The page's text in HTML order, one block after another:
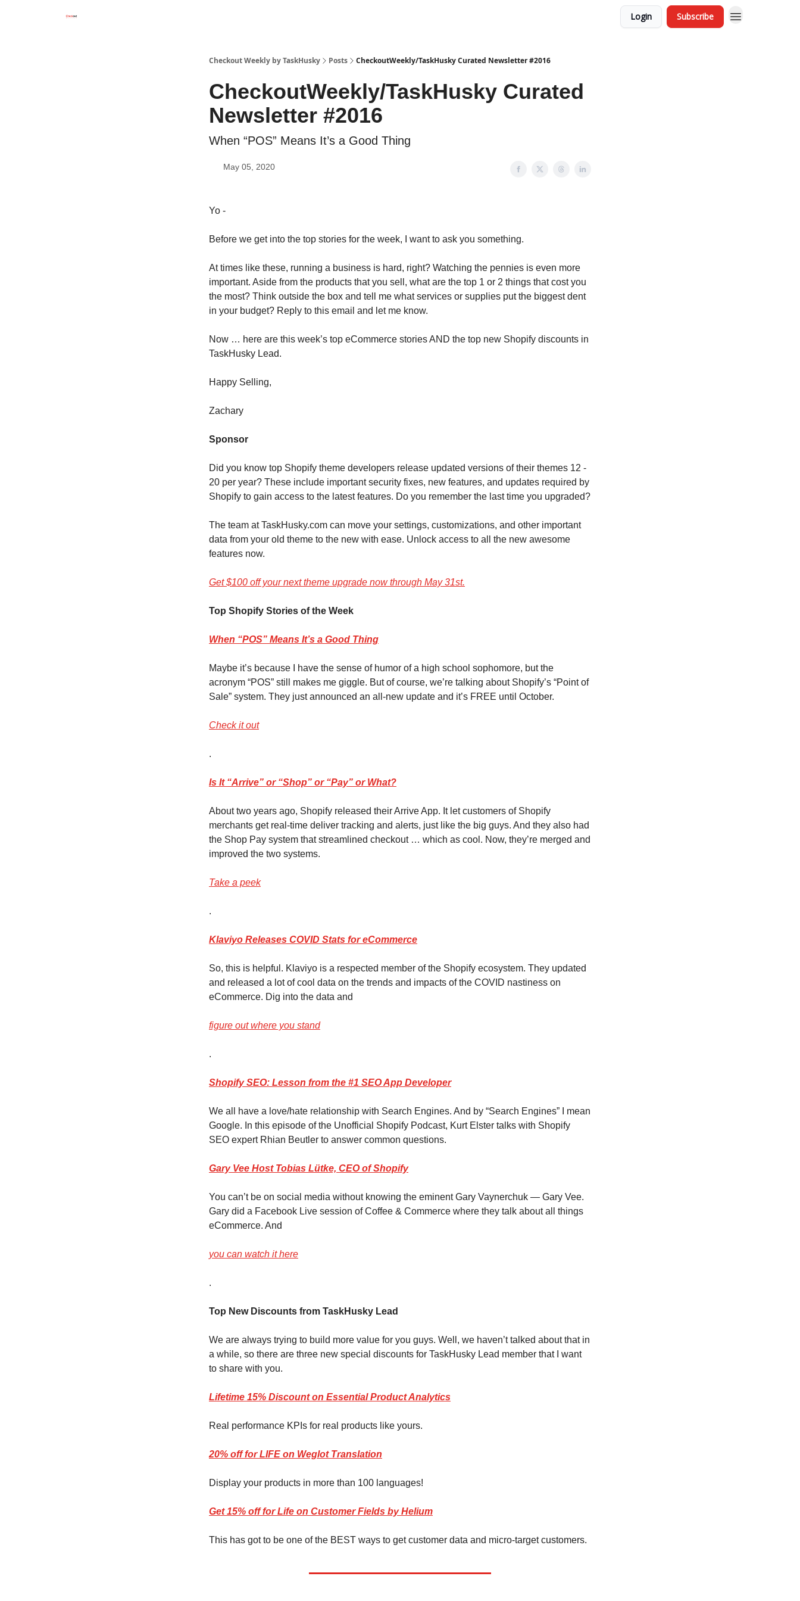
Login Subscribe
Checkout Weekly by TaskHusky Posts CheckoutWeekly/TaskHusky Curated Newsletter #2016
CheckoutWeekly/TaskHusky Curated
Newsletter #2016
When “POS” Means It’s a Good Thing
May 05, 2020
Yo -
Before we get into the top stories for the week, I want to ask you something.
At times like these, running a business is hard, right? Watching the pennies is even more
important. Aside from the products that you sell, what are the top 1 or 2 things that cost you
the most? Think outside the box and tell me what services or supplies put the biggest dent
in your budget? Reply to this email and let me know.
Now … here are this week’s top eCommerce stories AND the top new Shopify discounts in
TaskHusky Lead.
Happy Selling,
Zachary
Sponsor
Did you know top Shopify theme developers release updated versions of their themes 12 -
20 per year? These include important security fixes, new features, and updates required by
Shopify to gain access to the latest features. Do you remember the last time you upgraded?
The team at TaskHusky.com can move your settings, customizations, and other important
data from your old theme to the new with ease. Unlock access to all the new awesome
features now.
Get $100 off your next theme upgrade now through May 31st.
Top Shopify Stories of the Week
When “POS” Means It’s a Good Thing
Maybe it’s because I have the sense of humor of a high school sophomore, but the
acronym “POS” still makes me giggle. But of course, we’re talking about Shopify’s “Point of
Sale” system. They just announced an all-new update and it’s FREE until October.
Check it out
.
Is It “Arrive” or “Shop” or “Pay” or What?
About two years ago, Shopify released their Arrive App. It let customers of Shopify
merchants get real-time deliver tracking and alerts, just like the big guys. And they also had
the Shop Pay system that streamlined checkout … which as cool. Now, they’re merged and
improved the two systems.
Take a peek
.
Klaviyo Releases COVID Stats for eCommerce
So, this is helpful. Klaviyo is a respected member of the Shopify ecosystem. They updated
and released a lot of cool data on the trends and impacts of the COVID nastiness on
eCommerce. Dig into the data and
figure out where you stand
.
Shopify SEO: Lesson from the #1 SEO App Developer
We all have a love/hate relationship with Search Engines. And by “Search Engines” I mean
Google. In this episode of the Unofficial Shopify Podcast, Kurt Elster talks with Shopify
SEO expert Rhian Beutler to answer common questions.
Gary Vee Host Tobias Lütke, CEO of Shopify
You can’t be on social media without knowing the eminent Gary Vaynerchuk — Gary Vee.
Gary did a Facebook Live session of Coffee & Commerce where they talk about all things
eCommerce. And
you can watch it here
.
Top New Discounts from TaskHusky Lead
We are always trying to build more value for you guys. Well, we haven’t talked about that in
a while, so there are three new special discounts for TaskHusky Lead member that I want
to share with you.
Lifetime 15% Discount on Essential Product Analytics
Real performance KPIs for real products like yours.
20% off for LIFE on Weglot Translation
Display your products in more than 100 languages!
Get 15% off for Life on Customer Fields by Helium
This has got to be one of the BEST ways to get customer data and micro-target customers.